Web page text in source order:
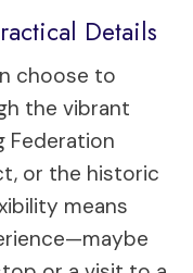
Details
choose to
the vibrant
Federation
or the historic
means